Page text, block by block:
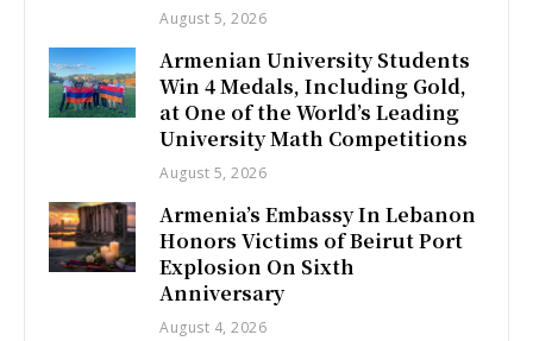
August 5, 2026
Armenian University Students
Win 4 Medals, Including Gold,
at One of the World’s Leading
University Math Competitions
August 5, 2026
Armenia’s Embassy In Lebanon
Honors Victims of Beirut Port
Explosion On Sixth
Anniversary
August 4, 2026